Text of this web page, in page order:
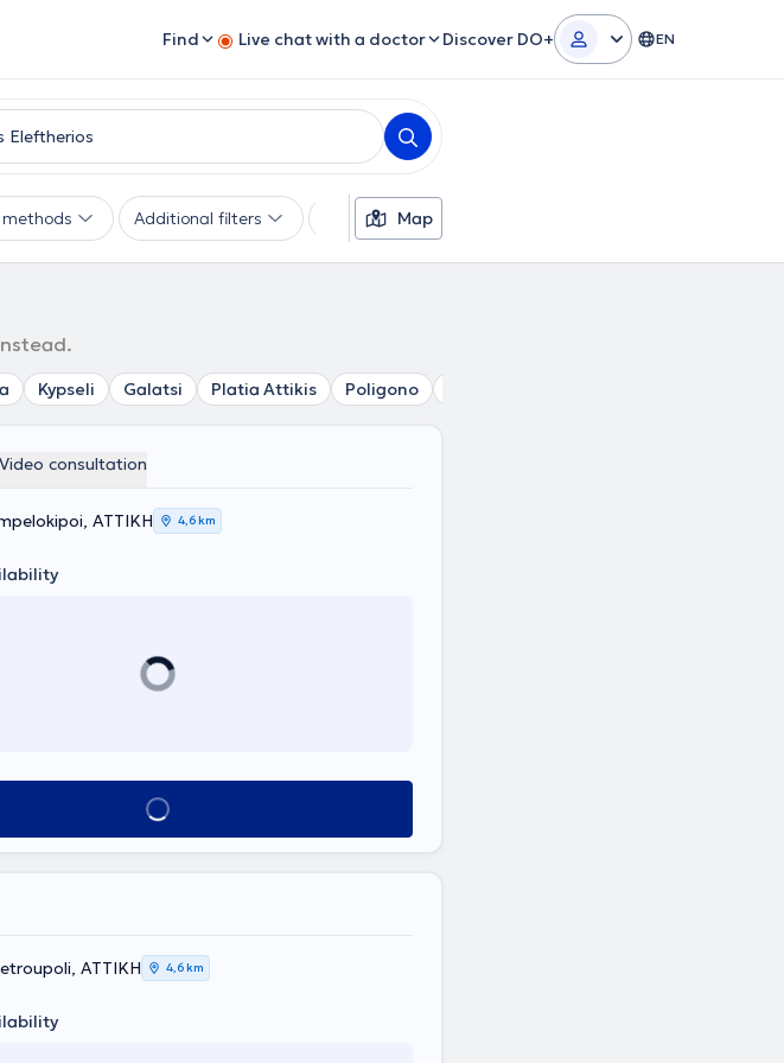
Find Live chat with a doctor Discover DO+ EN
Additional filters LanguagesMap
Kypseli Galatsi Platia Attikis Poligono
Video consultation
ΑΤΤΙΚΗ 4,6 km
Book appointment
ΑΤΤΙΚΗ 4,6 km